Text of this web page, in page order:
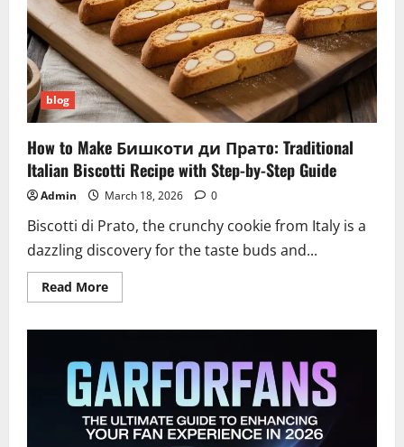
blog
How to Make Бишкоти ди Пратo: Traditional
Italian Biscotti Recipe with Step-by-Step Guide
Admin March 18, 2026 0
Biscotti di Prato, the crunchy cookie from Italy is a
dazzling discovery for the taste buds and...
Read MoreRead
more
Бишкоти
ди
Пратo:
Traditional
Italian
Biscotti
Recipe